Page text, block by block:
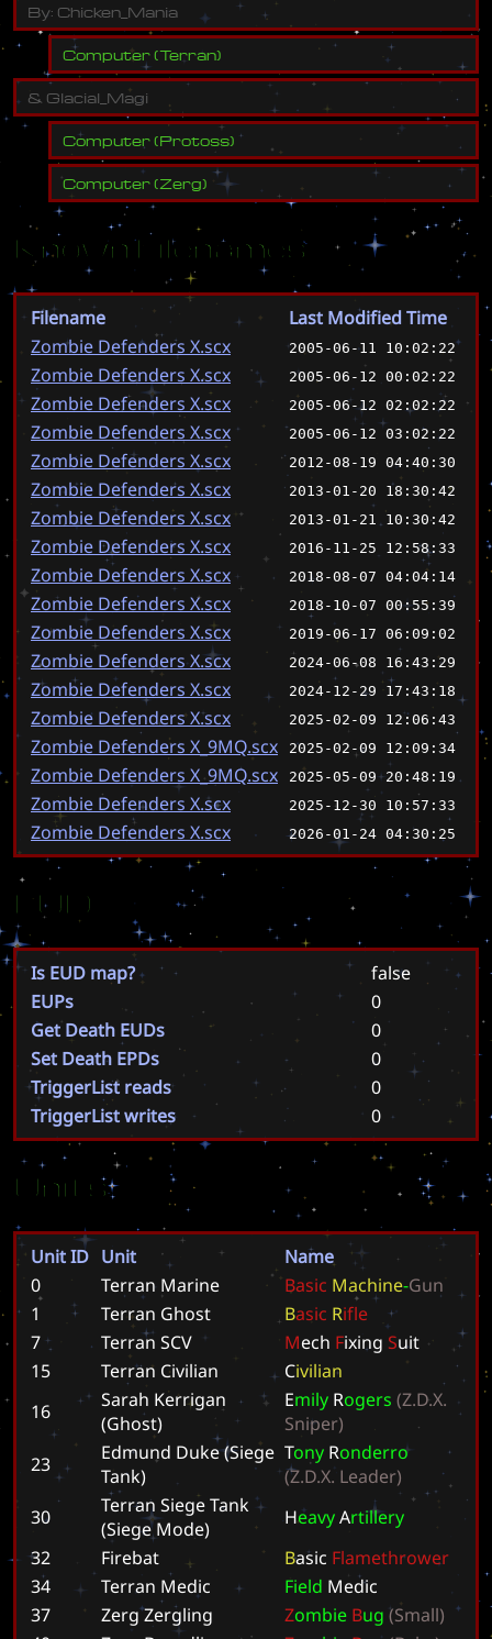
By: Chicken Mania
Computer(Terran)
& Glacial Magi
Computer(Protoss)
Computer(Zerg)
Known Filenames
Filename
Last Modified Time
Zombie Defenders X.scx
2005-06-11 10:02:22
Zombie Defenders X.scx 2005-06-12 00:02:22
Zombie Defenders X.scx 2005-06-12 02:02:22
Zombie Defenders X.scx 2005-06-12 03:02:22
Zombie Defenders X.scx 2012-08-19 04:40:30
Zombie Defenders X.scx 2013-01-20 18:30:42
Zombie Defenders X.scx 2013-01-21 10:30:42
Zombie Defenders X.scx 2016-11-25 12:58:33
Zombie Defenders X.scx 2018-08-07 04:04:14
Zombie Defenders X.scx 2018-10-07 00:55:39
Zombie Defenders X.scx 2019-06-17 06:09:02
Zombie Defenders X.scx 2024-06-08 16:43:29
Zombie Defenders X.scx 2024-12-29 17:43:18
Zombie Defenders X.scx 2025-02-09 12:06:43
Zombie Defenders X_9MQ.scx 2025-02-09 12:09:34
Zombie Defenders X_9MQ.scx 2025-05-09 20:48:19
Zombie Defenders X.scx 2025-12-30 10:57:33
Zombie Defenders X.scx 2026-01-24 04:30:25
EUD
Is EUD map?
false
EUPs
0
Get Death EUDs
0
Set Death EPDs
0
TriggerList reads
0
TriggerList writes
0
Units
Unit ID Unit
Name
0
Terran Marine Basic Machine-Gun
1
Terran Ghost Basic Rifle
7
Terran SCV Mech Fixing Suit
15
Terran Civilian Civilian
16
Sarah Kerrigan
(Ghost)
Emily Rogers (Z.D.X.
Sniper)
23
Edmund Duke (Siege
Tank)
Tony Ronderro
(Z.D.X. Leader)
30
Terran Siege Tank
(Siege Mode)
HeavyArtillery
32
Firebat Basic Flamethrower
34
Terran Medic Field Medic
37
Zerg Zergling Zombie Bug (Small)